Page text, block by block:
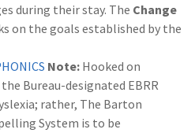
during their stay. The Change
on the goals established by the
Note: Hooked on
Bureau-designated EBRR
rather, The Barton
System is to be